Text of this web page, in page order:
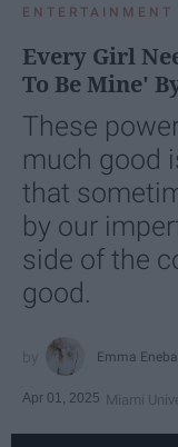
ENTERTAINMENT
Every Girl
To Be Mine'
These
much good
that
by our
side of the
good.
Emma
Apr 01, 2025 Miami